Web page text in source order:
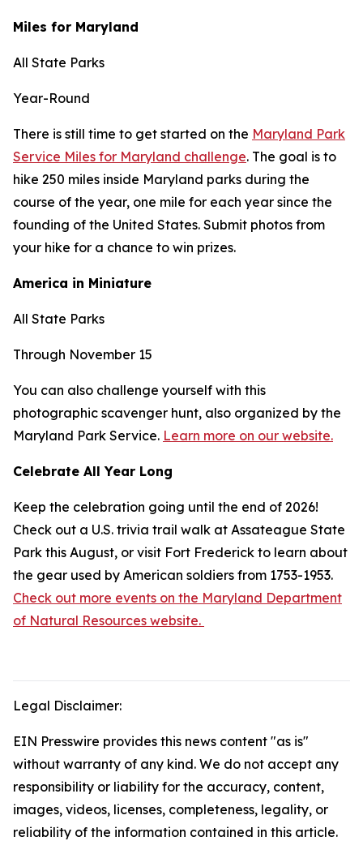
Miles for Maryland
All State Parks
Year-Round
There is still time to get started on the Maryland Park
Service Miles for Maryland challenge. The goal is to
hike 250 miles inside Maryland parks during the
course of the year, one mile for each year since the
founding of the United States. Submit photos from
your hike for a chance to win prizes.
America in Miniature
All State Parks
Through November 15
You can also challenge yourself with this
photographic scavenger hunt, also organized by the
Maryland Park Service. Learn more on our website.
Celebrate All Year Long
Keep the celebration going until the end of 2026!
Check out a U.S. trivia trail walk at Assateague State
Park this August, or visit Fort Frederick to learn about
the gear used by American soldiers from 1753-1953.
Check out more events on the Maryland Department
of Natural Resources website.
Legal Disclaimer:
EIN Presswire provides this news content "as is"
without warranty of any kind. We do not accept any
responsibility or liability for the accuracy, content,
images, videos, licenses, completeness, legality, or
reliability of the information contained in this article.